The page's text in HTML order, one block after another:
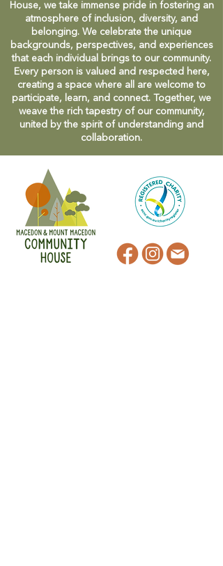
House, we take immense pride in fostering an
atmosphere of inclusion, diversity, and
belonging. We celebrate the unique
backgrounds, perspectives, and experiences
that each individual brings to our community.
Every person is valued and respected here,
creating a space where all are welcome to
participate, learn, and connect. Together, we
weave the rich tapestry of our community,
united by the spirit of understanding and
collaboration.